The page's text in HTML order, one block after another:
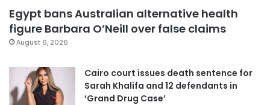
Egypt bans Australian alternative health
figure Barbara O’Neill over false claims
August 6, 2026
Cairo court issues death sentence for
Sarah Khalifa and 12 defendants in
‘Grand Drug Case’